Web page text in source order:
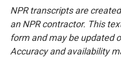
NPR transcripts are
an NPR contractor. This
form and may be updated
Accuracy and availability